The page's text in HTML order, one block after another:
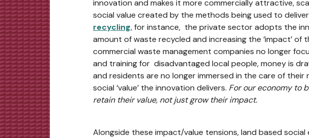
innovation and makes it more commercially attractive,
social value created by the methods being used to
recycling, for instance, the private sector adopts the
amount of waste recycled and increasing the ‘impact’ of
commercial waste management companies no longer
and training for disadvantaged local people, money is
and residents are no longer immersed in the care of
social ‘value’ the innovation delivers. For our economy to
retain their value, not just grow their impact.
Alongside these impact/value tensions, land based